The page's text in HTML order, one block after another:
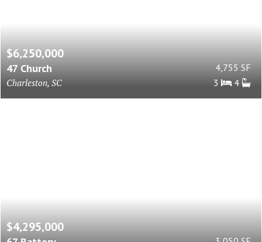
$6,250,000
47 Church
Charleston, SC
4,755 SF
3
4
$4,295,000